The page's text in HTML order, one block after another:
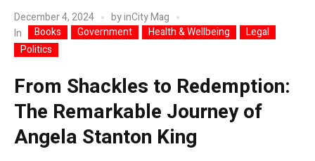
December 4, 2024 byinCity Mag
In
Books Government Health & Wellbeing
Legal
Politics
From Shackles to Redemption:
The Remarkable Journey of
Angela Stanton King